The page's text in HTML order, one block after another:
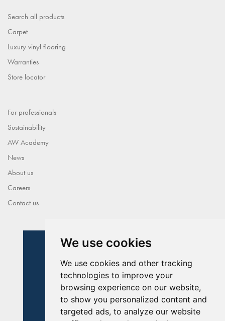
We use cookies
We use cookies and other tracking
technologies to improve your
browsing experience on our website,
to show you personalized content and
targeted ads, to analyze our website
Search all products
Carpet
Luxury vinyl flooring
Warranties
Store locator
For professionals
Sustainability
AW Academy
News
About us
Careers
Contact us